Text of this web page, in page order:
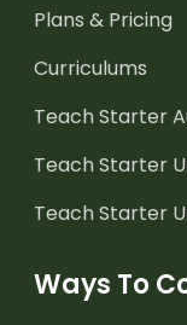
Plans & Pricing
Curriculums
Teach Starter
Teach Starter
Teach Starter
Ways To